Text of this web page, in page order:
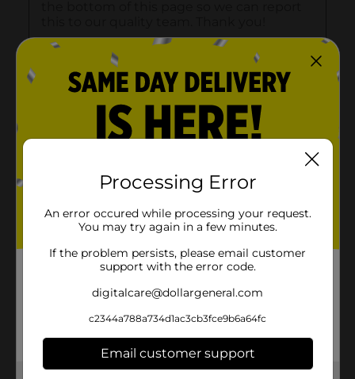
Processing Error
An error occured while processing your request.
You may try again in a few minutes.
If the problem persists, please email customer
support with the error code.
digitalcare@dollargeneral.com
c2344a788a734d1ac3cb3fce9b6a64fc
Email customer support